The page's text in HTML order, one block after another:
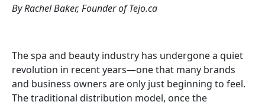
By Rachel Baker, Founder of Tejo.ca
The spa and beauty industry has undergone a quiet
revolution in recent years—one that many brands
and business owners are only just beginning to feel.
The traditional distribution model, once the